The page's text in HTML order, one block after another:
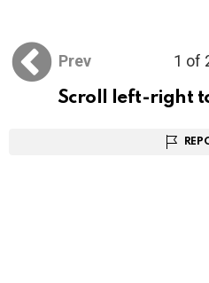
Prev 1 of
Scroll left-right